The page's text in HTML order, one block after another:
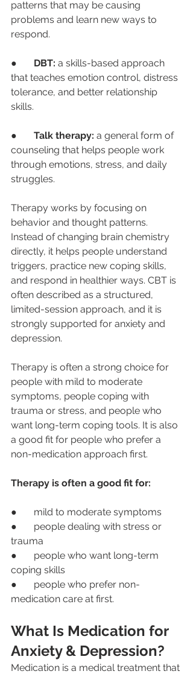
patterns that may be causing
problems and learn new ways to
respond.
● DBT: a skills-based approach
that teaches emotion control, distress
tolerance, and better relationship
skills.
● Talk therapy: a general form of
counseling that helps people work
through emotions, stress, and daily
struggles.
Therapy works by focusing on
behavior and thought patterns.
Instead of changing brain chemistry
directly, it helps people understand
triggers, practice new coping skills,
and respond in healthier ways. CBT is
often described as a structured,
limited-session approach, and it is
strongly supported for anxiety and
depression.
Therapy is often a strong choice for
people with mild to moderate
symptoms, people coping with
trauma or stress, and people who
want long-term coping tools. It is also
a good fit for people who prefer a
non-medication approach first.
Therapy is often a good fit for:
●       mild to moderate symptoms
●       people dealing with stress or
trauma
●       people who want long-term
coping skills
●       people who prefer non-
medication care at first.
What Is Medication for
Anxiety & Depression?
Medication is a medical treatment that